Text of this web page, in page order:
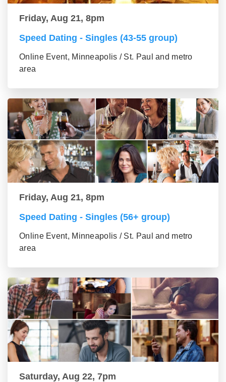
Friday, Aug 21, 8pm
Speed Dating - Singles (43-55 group)
Online Event, Minneapolis / St. Paul and metro
area
Friday, Aug 21, 8pm
Speed Dating - Singles (56+ group)
Online Event, Minneapolis / St. Paul and metro
area
Saturday, Aug 22, 7pm